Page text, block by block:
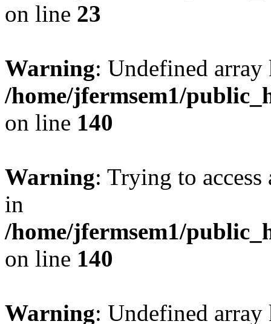
on line 23
Warning: Undefined
/home/jfermsem1/
on line 140
Warning: Trying to
in
/home/jfermsem1/
on line 140
Warning: Undefined